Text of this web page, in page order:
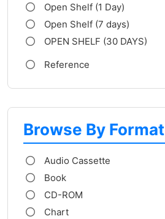
Open Shelf (1 Day)
Open Shelf (7 days)
OPEN SHELF (30 DAYS)
Reference
Browse By Format
Audio Cassette
Book
CD-ROM
Chart